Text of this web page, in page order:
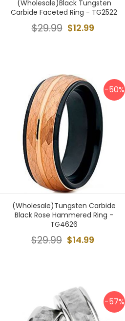
(Wholesale)Black Tungsten
Carbide Faceted Ring - TG2522
$12.99
$29.99
-50%
(Wholesale)Tungsten Carbide
Black Rose Hammered Ring -
TG4626
$14.99
$29.99
-57%